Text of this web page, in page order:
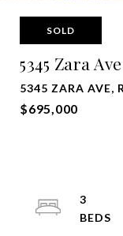
SOLD
5345 Zara Ave
5345 ZARA AVE,
$695,000
3